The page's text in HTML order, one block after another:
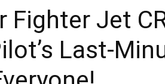
Fighter Jet
Last-